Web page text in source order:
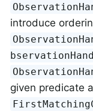
introduce
given predicate